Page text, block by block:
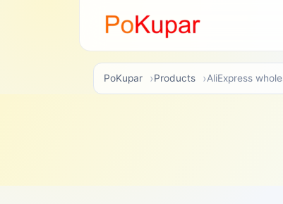
PoKupar Products AliExpress